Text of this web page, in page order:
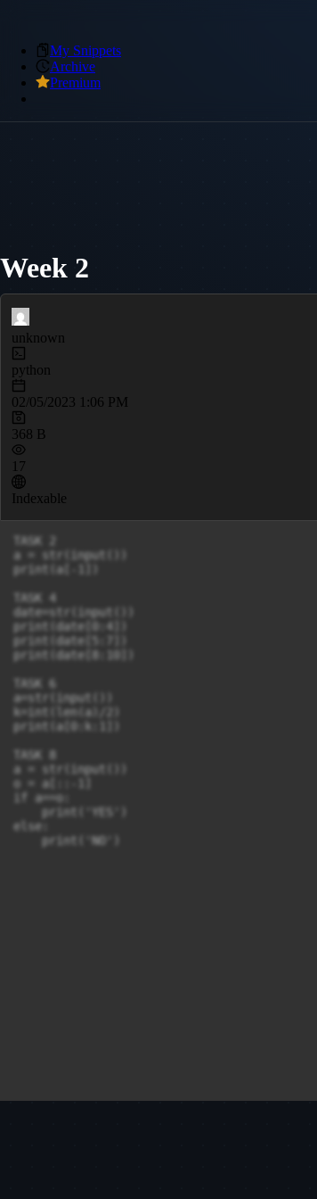
My Snippets
Archive
Premium
Week 2
unknown
python
02/05/2023 1:06 PM
368 B
17
Indexable
TASK 2
a = str(input())
print(a[-1])
TASK 4
date=str(input())
print(date[0:4])
print(date[5:7])
print(date[8:10])
TASK 6
a=str(input())
k=int(len(a)/2)
print(a[0:k:1])
TASK 8
a = str(input())
o = a[::-1]
if a==o:
    print('YES')
else:
    print('NO')